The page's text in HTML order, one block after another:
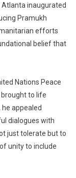
Atlanta inaugurated
Pramukh
efforts
beliefthat
Nations Peace
to life
he appealed
dialogues with
justtolerate but to
unity to include